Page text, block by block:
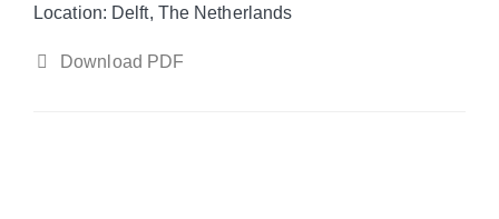
Location: Delft, The Netherlands
Download PDF